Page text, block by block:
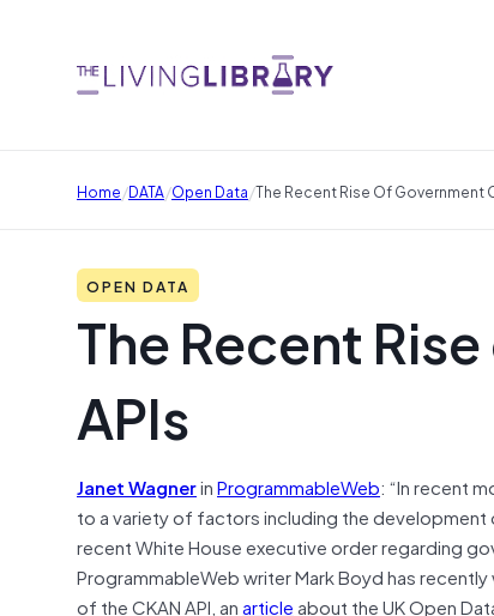
Home/DATA/Open Data/The Recent Rise Of Government
OPEN DATA
The Recent
APIs
Janet WagnerinProgrammableWeb: “In recent
to a variety of factors including the
recent White House executive order regarding
ProgrammableWeb writer Mark Boyd has
of the CKAN API, anarticleabout the UK Open